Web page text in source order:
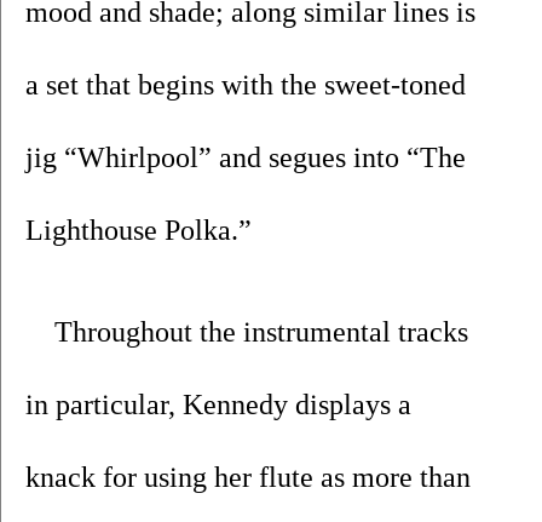
mood and shade; along similar lines is
a set that begins with the sweet-toned
jig “Whirlpool” and segues into “The
Lighthouse Polka.”
Throughout the instrumental tracks
in particular, Kennedy displays a
knack for using her flute as more than